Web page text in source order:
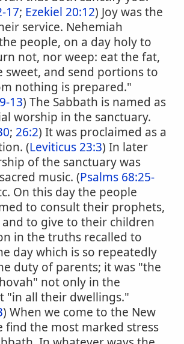
17; Ezekiel 20:12) Joy was the
service. Nehemiah
people, on a day holy to
not, nor weep: eat the fat,
sweet, and send portions to
nothing is prepared."
13) The Sabbath is named as
worship in the sanctuary.
; 26:2) It was proclaimed as a
(Leviticus 23:3) In later
of the sanctuary was
music. (Psalms 68:25-
On this day the people
to consult their prophets,
and to give to their children
in the truths recalled to
day which is so repeatedly
duty of parents; it was "the
not only in the
"in all their dwellings."
) When we come to the New
find the most marked stress